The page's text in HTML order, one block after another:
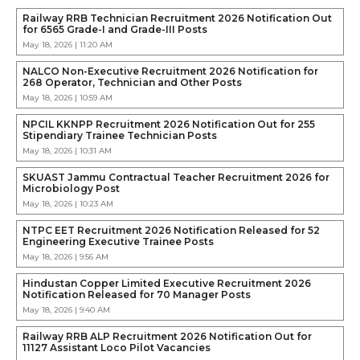
Railway RRB Technician Recruitment 2026 Notification Out
for 6565 Grade-I and Grade-III Posts
May 18, 2026 | 11:20 AM
NALCO Non-Executive Recruitment 2026 Notification for
268 Operator, Technician and Other Posts
May 18, 2026 | 10:59 AM
NPCIL KKNPP Recruitment 2026 Notification Out for 255
Stipendiary Trainee Technician Posts
May 18, 2026 | 10:31 AM
SKUAST Jammu Contractual Teacher Recruitment 2026 for
Microbiology Post
May 18, 2026 | 10:23 AM
NTPC EET Recruitment 2026 Notification Released for 52
Engineering Executive Trainee Posts
May 18, 2026 | 9:56 AM
Hindustan Copper Limited Executive Recruitment 2026
Notification Released for 70 Manager Posts
May 18, 2026 | 9:40 AM
Railway RRB ALP Recruitment 2026 Notification Out for
11127 Assistant Loco Pilot Vacancies